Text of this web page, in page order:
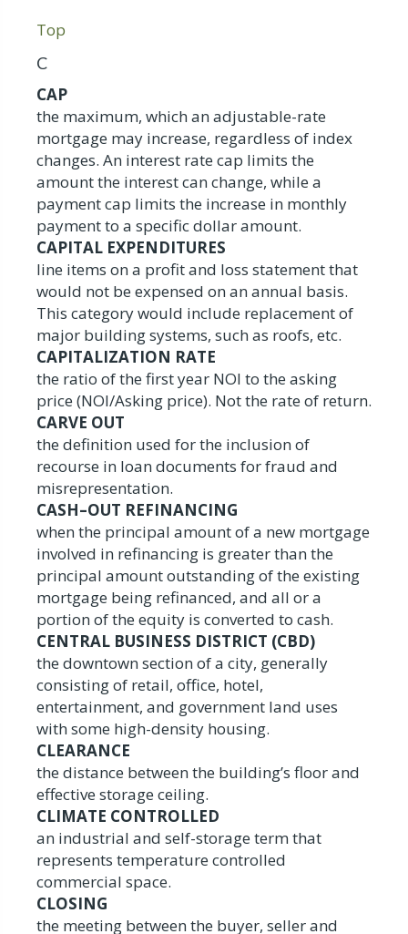
Top
C
CAP
the maximum, which an adjustable-rate
mortgage may increase, regardless of index
changes. An interest rate cap limits the
amount the interest can change, while a
payment cap limits the increase in monthly
payment to a specific dollar amount.
CAPITAL EXPENDITURES
line items on a profit and loss statement that
would not be expensed on an annual basis.
This category would include replacement of
major building systems, such as roofs, etc.
CAPITALIZATION RATE
the ratio of the first year NOI to the asking
price (NOI/Asking price). Not the rate of return.
CARVE OUT
the definition used for the inclusion of
recourse in loan documents for fraud and
misrepresentation.
CASH–OUT REFINANCING
when the principal amount of a new mortgage
involved in refinancing is greater than the
principal amount outstanding of the existing
mortgage being refinanced, and all or a
portion of the equity is converted to cash.
CENTRAL BUSINESS DISTRICT (CBD)
the downtown section of a city, generally
consisting of retail, office, hotel,
entertainment, and government land uses
with some high-density housing.
CLEARANCE
the distance between the building’s floor and
effective storage ceiling.
CLIMATE CONTROLLED
an industrial and self-storage term that
represents temperature controlled
commercial space.
CLOSING
the meeting between the buyer, seller and